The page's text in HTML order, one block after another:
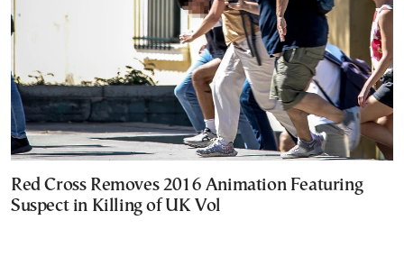
Red Cross Removes 2016 Animation Featuring
Suspect in Killing of UK Vol